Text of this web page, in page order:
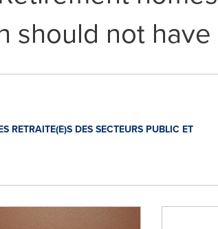
should not
RETRAITE(E)S DES SECTEURS PUBLIC ET